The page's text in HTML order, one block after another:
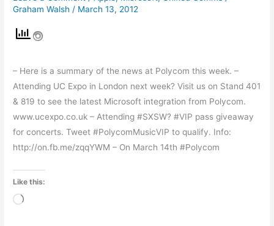
Graham Walsh / March 13, 2012
– Here is a summary of the news at Polycom this week. –
Attending UC Expo in London next week? Visit us on Stand 401
& 819 to see the latest Microsoft integration from Polycom.
www.ucexpo.co.uk – Attending #SXSW? #VIP pass giveaway
for concerts. Tweet #PolycomMusicVIP to qualify. Info:
http://on.fb.me/zqqYWM – On March 14th #Polycom
Like this:
Loading…
world